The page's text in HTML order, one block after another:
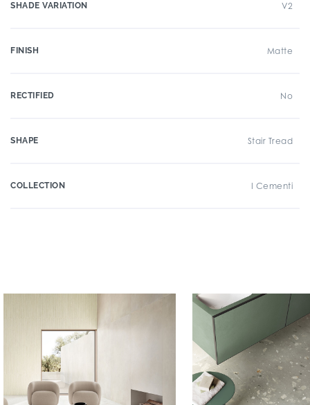
SHADE VARIATION V2
FINISH Matte
RECTIFIED No
SHAPE Stair Tread
COLLECTION I Cementi